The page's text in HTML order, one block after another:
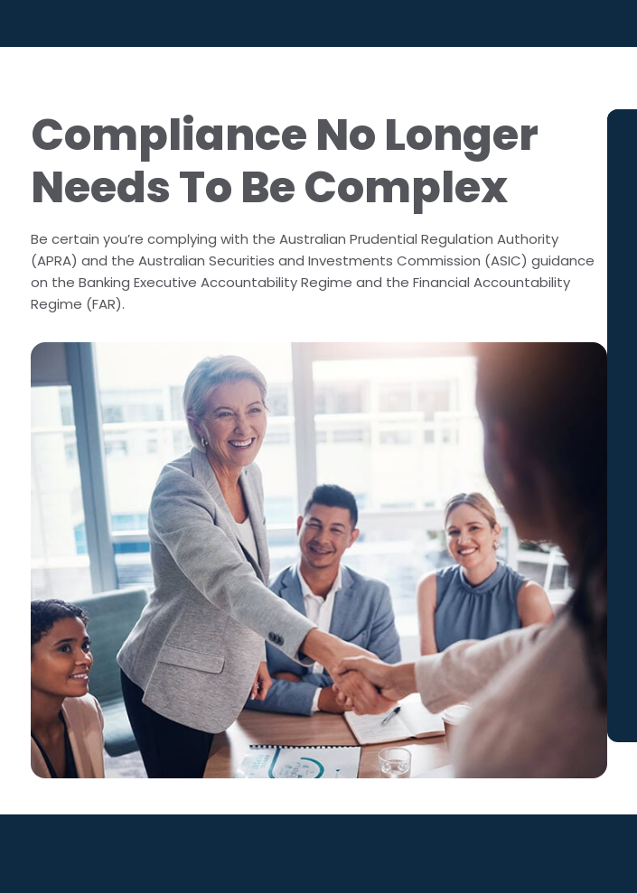
Sales Compliance Review
Compliance No Longer
Needs To Be Complex
Be certain you’re complying with the Australian Prudential Regulation Authority
(APRA) and the Australian Securities and Investments Commission (ASIC) guidance
on the Banking Executive Accountability Regime and the Financial Accountability
Regime (FAR).